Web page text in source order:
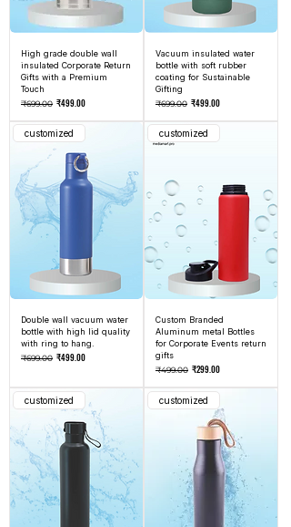
High grade double wall
insulated Corporate Return
Gifts with a Premium
Touch
Regular Price
₹699.00 Sale Price
₹499.00
Vacuum insulated water
bottle with soft rubber
coating for Sustainable
Gifting
Regular Price
₹699.00 Sale Price
₹499.00
customized
Double wall vacuum water
bottle with high lid quality
with ring to hang.
Regular Price
₹699.00 Sale Price
₹499.00
customized
Custom Branded
Aluminum metal Bottles
for Corporate Events return
gifts
Regular Price
₹499.00 Sale Price
₹299.00
customized customized